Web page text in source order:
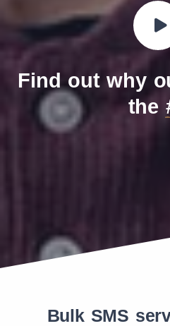
Find out why
the
Bulk SMS